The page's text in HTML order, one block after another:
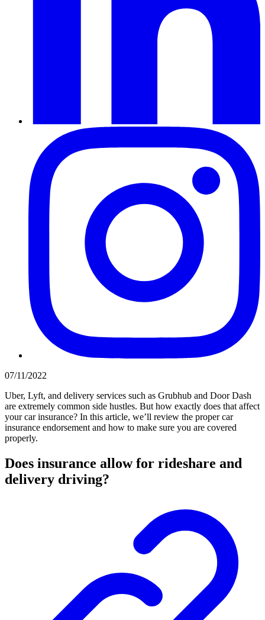
07/11/2022
Uber, Lyft, and delivery services such as Grubhub and Door Dash
are extremely common side hustles. But how exactly does that affect
your car insurance? In this article, we’ll review the proper car
insurance endorsement and how to make sure you are covered
properly.
Does insurance allow for rideshare and
delivery driving?